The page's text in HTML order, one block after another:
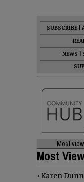
SUBSCRIBE
NEWS
Most
Most
• Karen